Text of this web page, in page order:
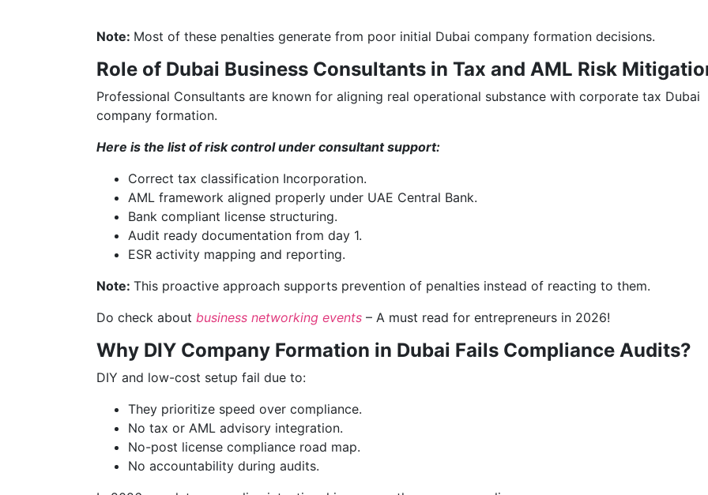
Note: Most of these penalties generate from poor initial Dubai company formation decisions.
Role of Dubai Business Consultants in Tax and AML Risk
Professional Consultants are known for aligning real operational substance with corporate tax Dubai
company formation.
Here is the list of risk control under consultant support:
Correct tax classification Incorporation.
AML framework aligned properly under UAE Central Bank.
Bank compliant license structuring.
Audit ready documentation from day 1.
ESR activity mapping and reporting.
Note: This proactive approach supports prevention of penalties instead of reacting to them.
Do check about business networking events – A must read for entrepreneurs in 2026!
Why DIY Company Formation in Dubai Fails Compliance Audits?
DIY and low-cost setup fail due to:
They prioritize speed over compliance.
No tax or AML advisory integration.
No-post license compliance road map.
No accountability during audits.